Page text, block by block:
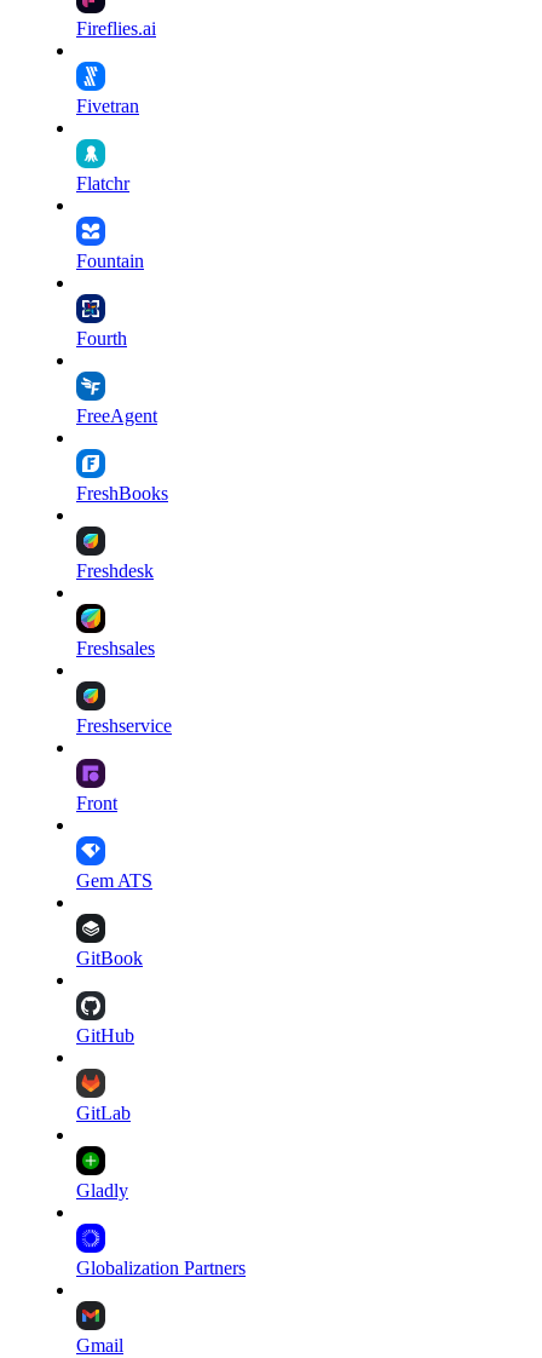
Fireflies.ai
Fivetran
Flatchr
Fountain
Fourth
FreeAgent
FreshBooks
Freshdesk
Freshsales
Freshservice
Front
Gem ATS
GitBook
GitHub
GitLab
Gladly
Globalization Partners
Gmail